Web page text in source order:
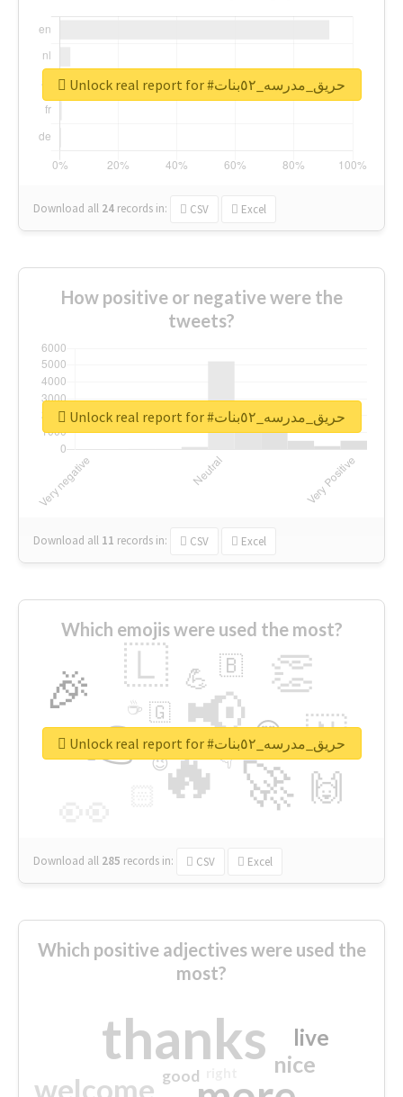
Download all 24 records in: CSV Excel
Unlock real report for #حريق_مدرسه_٥٢بنات
How positive or negative were the
tweets?
Download all 11 records in: CSV Excel
Unlock real report for #حريق_مدرسه_٥٢بنات
Which emojis were used the most?
🔥
👉 📢
🚀
🎉 👏
🇱
🇳
🙌
😍
💪 🇧
👇
🇬
🔷
☕
😉
🎡
Download all 285 records in: CSV Excel
Unlock real report for #حريق_مدرسه_٥٢بنات
Which positive adjectives were used the
most?
thanks
welcome
nice
live
good